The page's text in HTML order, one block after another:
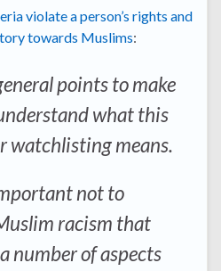
violate a person’s rights and
towards Muslims:
points to make
what this
watchlisting means.
not to
racism that
number of aspects